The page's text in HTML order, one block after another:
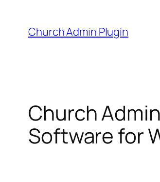
content
Church Admin Plugin
Church
Software for